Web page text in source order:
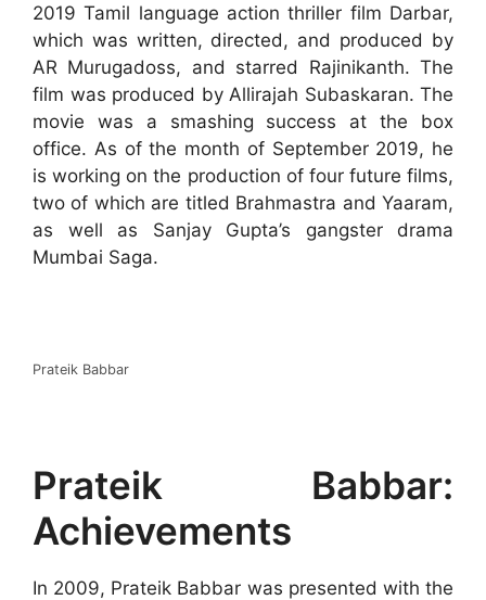
2019 Tamil language action thriller film Darbar,
which was written, directed, and produced by
AR Murugadoss, and starred Rajinikanth. The
film was produced by Allirajah Subaskaran. The
movie was a smashing success at the box
office. As of the month of September 2019, he
is working on the production of four future films,
two of which are titled Brahmastra and Yaaram,
as well as Sanjay Gupta’s gangster drama
Mumbai Saga.
Prateik Babbar
Prateik Babbar:
Achievements
In 2009, Prateik Babbar was presented with the